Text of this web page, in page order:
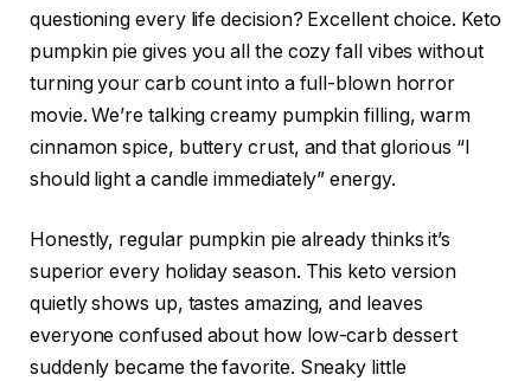
questioning every life decision? Excellent choice. Keto
pumpkin pie gives you all the cozy fall vibes without
turning your carb count into a full-blown horror
movie. We’re talking creamy pumpkin filling, warm
cinnamon spice, buttery crust, and that glorious “I
should light a candle immediately” energy.
Honestly, regular pumpkin pie already thinks it’s
superior every holiday season. This keto version
quietly shows up, tastes amazing, and leaves
everyone confused about how low-carb dessert
suddenly became the favorite. Sneaky little